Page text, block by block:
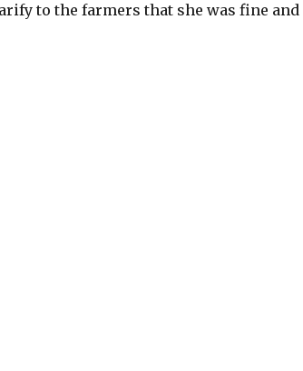
to the farmers that she was fine and